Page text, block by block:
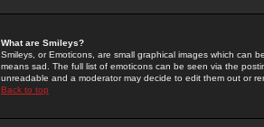
What are Smileys?
Smileys, or Emoticons, are small graphical images which can
means sad. The full list of emoticons can be seen via the
unreadable and a moderator may decide to edit them out or
Back to top